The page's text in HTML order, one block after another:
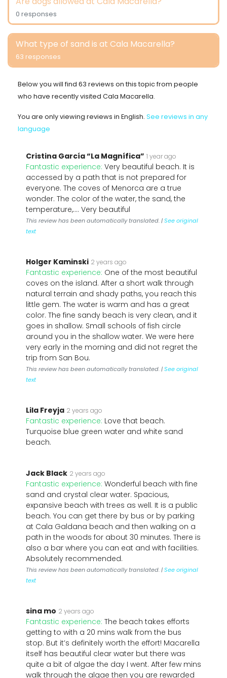
0 responses
What type of sand is at Cala Macarella?
63 responses
Below you will find 63 reviews on this topic from people
who have recently visited Cala Macarella.
You are only viewing reviews in English. See reviews in any
language
Cristina García “La Magnífica” 1 year ago
Fantastic experience: Very beautiful beach. It is
accessed by a path that is not prepared for
everyone. The coves of Menorca are a true
wonder. The color of the water, the sand, the
temperature,.... Very beautiful
This review has been automatically translated. |See original
text
Holger Kaminski 2 years ago
Fantastic experience: One of the most beautiful
coves on the island. After a short walk through
natural terrain and shady paths, you reach this
little gem. The water is warm and has a great
color. The fine sandy beach is very clean, and it
goes in shallow. Small schools of fish circle
around you in the shallow water. We were here
very early in the morning and did not regret the
trip from San Bou.
This review has been automatically translated. |See original
text
Lila Freyja 2 years ago
Fantastic experience: Love that beach.
Turquoise blue green water and white sand
beach.
Jack Black 2 years ago
Fantastic experience: Wonderful beach with fine
sand and crystal clear water. Spacious,
expansive beach with trees as well. It is a public
beach. You can get there by bus or by parking
at Cala Galdana beach and then walking on a
path in the woods for about 30 minutes. There is
also a bar where you can eat and with facilities.
Absolutely recommended.
This review has been automatically translated. |See original
text
sina mo 2 years ago
Fantastic experience: The beach takes efforts
getting to with a 20 mins walk from the bus
stop. But it’s definitely worth the effort! Macarella
itself has beautiful clear water but there was
quite a bit of algae the day I went. After few mins
walk through the algae then you are rewarded